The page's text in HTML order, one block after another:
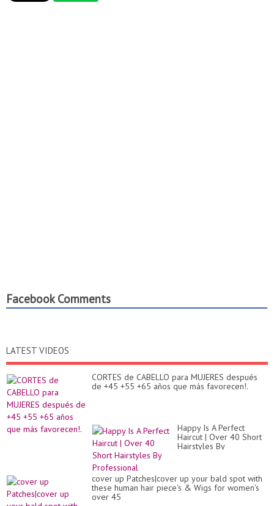
Facebook Comments
LATEST VIDEOS
CORTES de CABELLO para MUJERES después
de +45 +55 +65 años que más favorecen!.
Happy Is A Perfect
Haircut | Over 40 Short
Hairstyles By
cover up Patches|cover up your bald spot with
these human hair piece's & Wigs for women's
over 45